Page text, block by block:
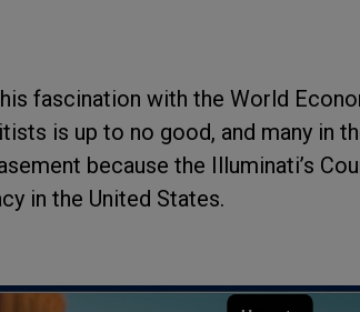
fascination with the World
is up to no good, and many in
because the Illuminati’s
in the United States.